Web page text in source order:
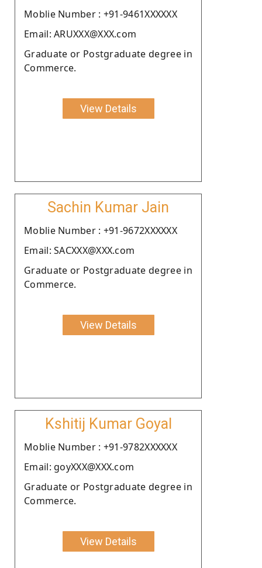
Moblie Number : +91-9461XXXXXX
Email: ARUXXX@XXX.com
Graduate or Postgraduate degree in
Commerce.
View Details
Sachin Kumar Jain
Moblie Number : +91-9672XXXXXX
Email: SACXXX@XXX.com
Graduate or Postgraduate degree in
Commerce.
View Details
Kshitij Kumar Goyal
Moblie Number : +91-9782XXXXXX
Email: goyXXX@XXX.com
Graduate or Postgraduate degree in
Commerce.
View Details